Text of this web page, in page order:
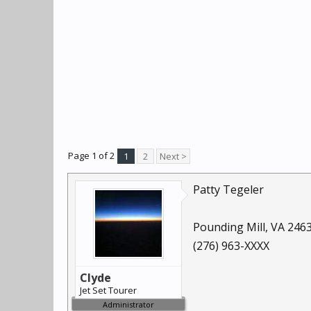
Page 1 of 2 1 2 Next >
Clyde
Jet Set Tourer
Administrator
Patty Tegeler
Pounding Mill, VA
(276) 963-XXXX